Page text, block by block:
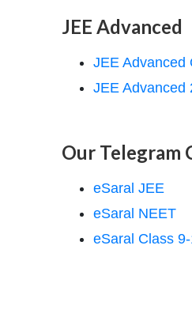
JEE Advanced
JEE Advanced
JEE Advanced
Our Telegram
eSaral JEE
eSaral NEET
eSaral Class